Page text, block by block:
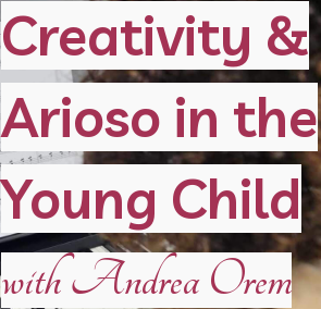
Creativity &
Arioso in the
Young Child
with Andrea Orem